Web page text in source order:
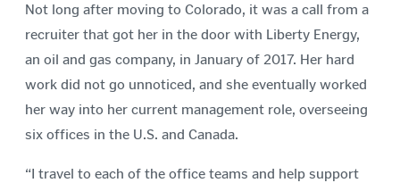
Not long after moving to Colorado, it was a call from a
recruiter that got her in the door with Liberty Energy,
an oil and gas company, in January of 2017. Her hard
work did not go unnoticed, and she eventually worked
her way into her current management role, overseeing
six offices in the U.S. and Canada.
“I travel to each of the office teams and help support